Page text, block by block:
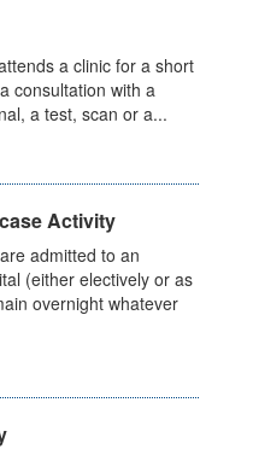
a clinic for a short
consultation with a
a test, scan or a...
Activity
admitted to an
(either electively or as
overnight whatever